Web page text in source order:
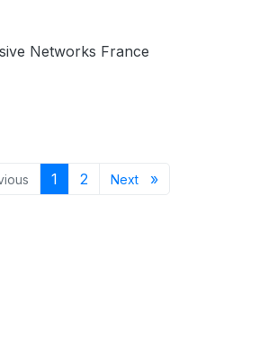
Networks France
Previous page
1 Page 1
2 Page 2
Next »Next page